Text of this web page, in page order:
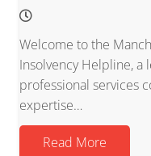
Welcome to the
Insolvency Helpline, a
professional services
expertise…
Read More